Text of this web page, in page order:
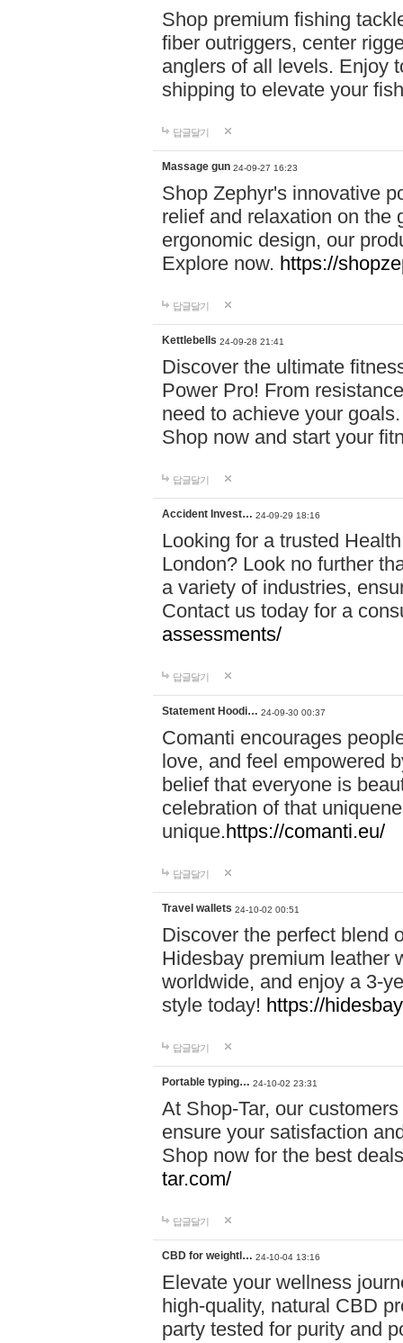
Shop premium fishing
fiber outriggers, center
anglers of all levels. Enjoy
shipping to elevate your
답글달기
Massage gun 24-09-27 16:23
Shop Zephyr's innovative
relief and relaxation on the
ergonomic design, our
Explore now. https://
답글달기
Kettlebells 24-09-28 21:41
Discover the ultimate
Power Pro! From
need to achieve your
Shop now and start your
답글달기
Accident Invest… 24-09-29 18:16
Looking for a trusted
London? Look no further
a variety of industries,
Contact us today for a
assessments/
답글달기
Statement Hoodi… 24-09-30 00:37
Comanti encourages
love, and feel empowered
belief that everyone is
celebration of that
unique.https://comanti.eu/
답글달기
Travel wallets 24-10-02 00:51
Discover the perfect blend
Hidesbay premium leather
worldwide, and enjoy a 3-
style today! https://
답글달기
Portable typing… 24-10-02 23:31
At Shop-Tar, our
ensure your satisfaction
Shop now for the best
tar.com/
답글달기
CBD for weightl… 24-10-04 13:16
Elevate your wellness
high-quality, natural CBD
party tested for purity and